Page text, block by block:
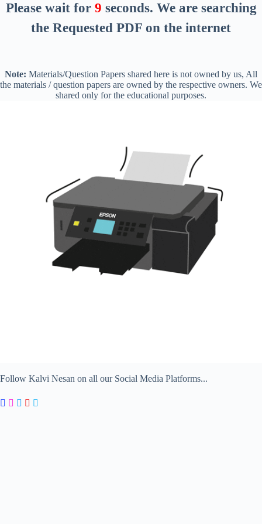
Please wait for 8 seconds. We are searching
the Requested PDF on the internet
Note: Materials/Question Papers shared here is not owned by us, All
the materials / question papers are owned by the respective owners. We
shared only for the educational purposes.
Follow Kalvi Nesan on all our Social Media Platforms...